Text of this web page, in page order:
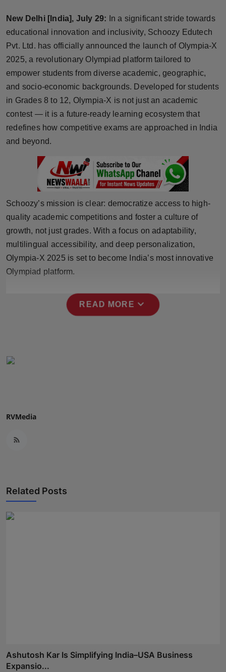
Brandpost
World
Beauty
Fashion
Sports
Technology
NW English
Press Release
NW Hindi
New Delhi [India], July 29:
In a significant stride towards
educational innovation and inclusivity, Schoozy Edutech
Pvt. Ltd. has officially announced the launch of Olympia-X
2025, a revolutionary Olympiad platform tailored to
empower students from diverse academic, geographic,
and socio-economic backgrounds. Developed for students
in Grades 8 to 12, Olympia-X is not just an academic
contest — it is a future-ready learning ecosystem that
redefines how competitive exams are approached in India
and beyond.
Schoozy’s mission is clear: democratize access to high-
quality academic competitions and foster a culture of
growth, not just grades. With a focus on adaptability,
multilingual accessibility, and deep personalization,
Olympia-X 2025 is set to become India’s most innovative
Olympiad platform.
READ MORE expand_more
RVMedia
Related Posts
Ashutosh Kar Is Simplifying India–USA Business
Expansio...